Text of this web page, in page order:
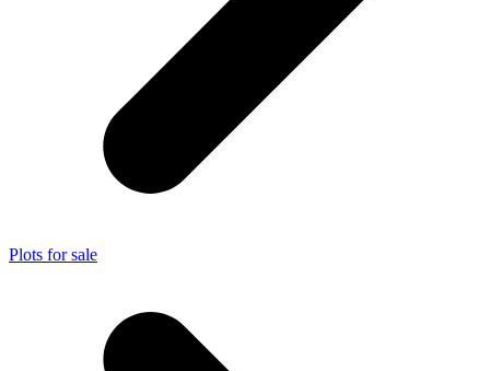
Plots for sale